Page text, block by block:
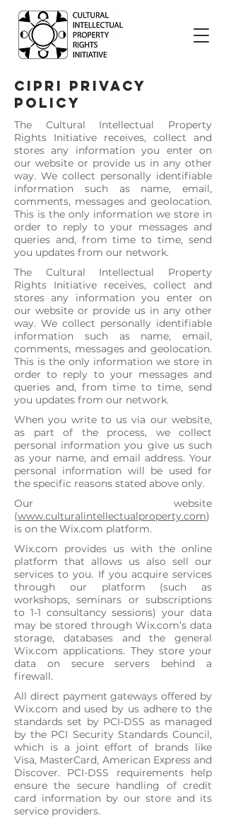
CIPRI PRIVACY
POLICY
The Cultural Intellectual Property
Rights Initiative receives, collect and
stores any information you enter on
our website or provide us in any other
way. We collect personally identifiable
information such as name, email,
comments, messages and geolocation.
This is the only information we store in
order to reply to your messages and
queries and, from time to time, send
you updates from our network.
The Cultural Intellectual Property
Rights Initiative receives, collect and
stores any information you enter on
our website or provide us in any other
way. We collect personally identifiable
information such as name, email,
comments, messages and geolocation.
This is the only information we store in
order to reply to your messages and
queries and, from time to time, send
you updates from our network.
​When you write to us via our website,
as part of the process, we collect
personal information you give us such
as your name, and email address. Your
personal information will be used for
the specific reasons stated above only.
Our website
(www.culturalintellectualproperty.com)
is on the Wix.com platform.
Wix.com provides us with the online
platform that allows us also sell our
services to you. If you acquire services
through our platform (such as
workshops, seminars or subscriptions
to 1-1 consultancy sessions) your data
may be stored through Wix.com’s data
storage, databases and the general
Wix.com applications. They store your
data on secure servers behind a
firewall.
All direct payment gateways offered by
Wix.com and used by us adhere to the
standards set by PCI-DSS as managed
by the PCI Security Standards Council,
which is a joint effort of brands like
Visa, MasterCard, American Express and
Discover. PCI-DSS requirements help
ensure the secure handling of credit
card information by our store and its
service providers.